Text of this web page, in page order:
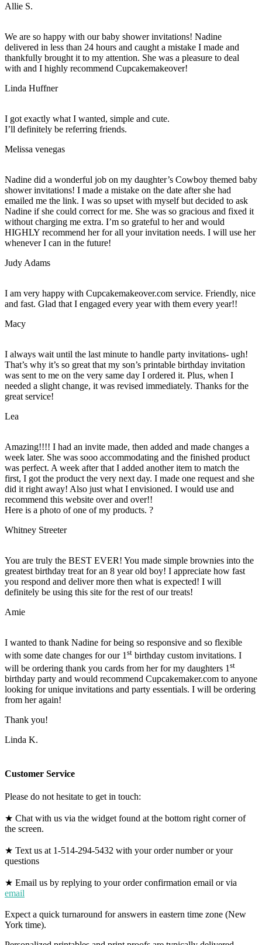
Allie S.
We are so happy with our baby shower invitations! Nadine
delivered in less than 24 hours and caught a mistake I made and
thankfully brought it to my attention. She was a pleasure to deal
with and I highly recommend Cupcakemakeover!
Linda Huffner
I got exactly what I wanted, simple and cute.
I’ll definitely be referring friends.
Melissa venegas
Nadine did a wonderful job on my daughter’s Cowboy themed baby
shower invitations! I made a mistake on the date after she had
emailed me the link. I was so upset with myself but decided to ask
Nadine if she could correct for me. She was so gracious and fixed it
without charging me extra. I’m so grateful to her and would
HIGHLY recommend her for all your invitation needs. I will use her
whenever I can in the future!
Judy Adams
I am very happy with Cupcakemakeover.com service. Friendly, nice
and fast. Glad that I engaged every year with them every year!!
Macy
I always wait until the last minute to handle party invitations- ugh!
That’s why it’s so great that my son’s printable birthday invitation
was sent to me on the very same day I ordered it. Plus, when I
needed a slight change, it was revised immediately. Thanks for the
great service!
Lea
Amazing!!!! I had an invite made, then added and made changes a
week later. She was sooo accommodating and the finished product
was perfect. A week after that I added another item to match the
first, I got the product the very next day. I made one request and she
did it right away! Also just what I envisioned. I would use and
recommend this website over and over!!
Here is a photo of one of my products. ?
Whitney Streeter
You are truly the BEST EVER! You made simple brownies into the
greatest birthday treat for an 8 year old boy! I appreciate how fast
you respond and deliver more then what is expected! I will
definitely be using this site for the rest of our treats!
Amie
I wanted to thank Nadine for being so responsive and so flexible
with some date changes for our 1 st birthday custom invitations. I
will be ordering thank you cards from her for my daughters 1st
birthday party and would recommend Cupcakemaker.com to anyone
looking for unique invitations and party essentials. I will be ordering
from her again!
Thank you!
Linda K.
Customer Service
Please do not hesitate to get in touch:
★ Chat with us via the widget found at the bottom right corner of
the screen.
★ Text us at 1-514-294-5432 with your order number or your
questions
★ Email us by replying to your order confirmation email or via
email
Expect a quick turnaround for answers in eastern time zone (New
York time).